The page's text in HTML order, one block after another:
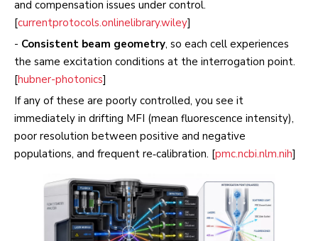
and compensation issues under control.
[currentprotocols.onlinelibrary.wiley]
- Consistent beam geometry, so each cell experiences
the same excitation conditions at the interrogation point.
[hubner-photonics]
If any of these are poorly controlled, you see it
immediately in drifting MFI (mean fluorescence intensity),
poor resolution between positive and negative
populations, and frequent re‑calibration. [pmc.ncbi.nlm.nih]